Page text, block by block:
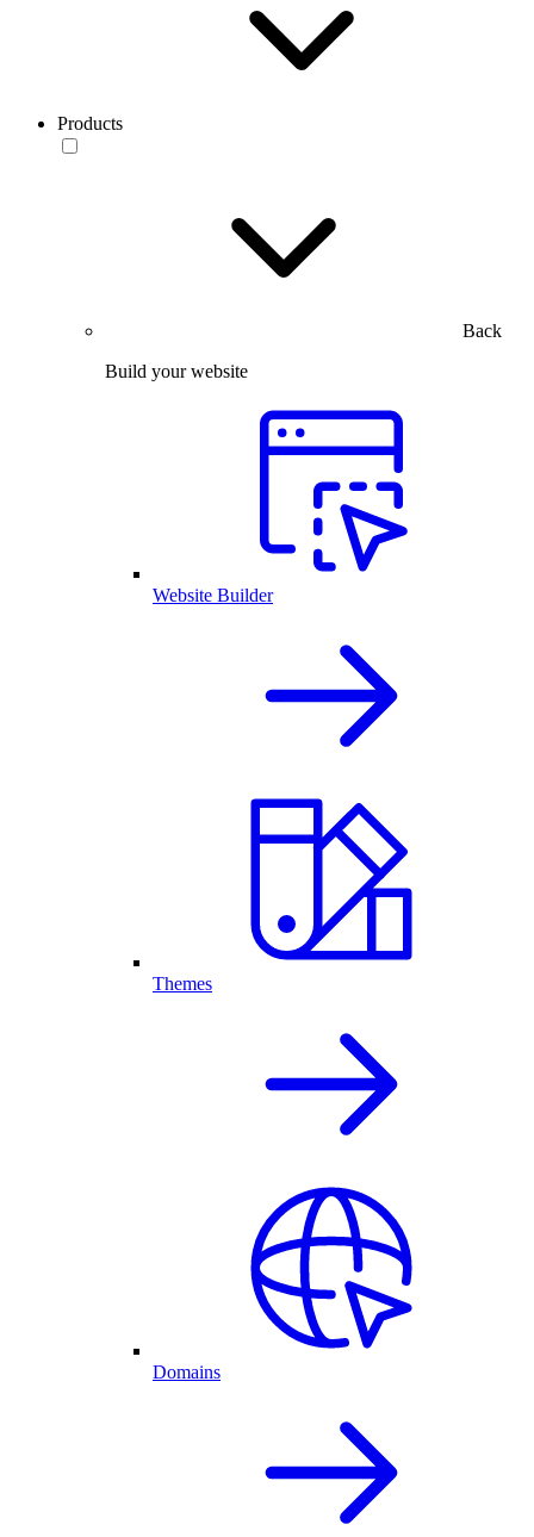
Products
Back
Build your website
Website Builder
Themes
Domains